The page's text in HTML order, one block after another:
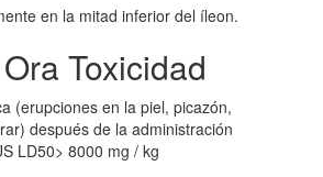
en la mitad inferior del íleon.
Toxicidad
(erupciones en la piel, picazón,
después de la administración
LD50> 8000 mg / kg